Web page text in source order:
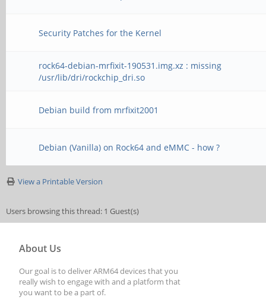
Security Patches for the Kernel
rock64-debian-mrfixit-190531.img.xz : missing
/usr/lib/dri/rockchip_dri.so
Debian build from mrfixit2001
Debian (Vanilla) on Rock64 and eMMC - how ?
View a Printable Version
Users browsing this thread: 1 Guest(s)
About Us
Our goal is to deliver ARM64 devices that you
really wish to engage with and a platform that
you want to be a part of.